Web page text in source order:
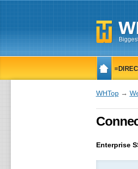
WHTop→
Enterprise